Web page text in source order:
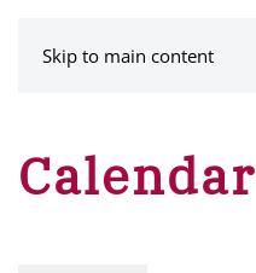
Skip to main content
Calendar